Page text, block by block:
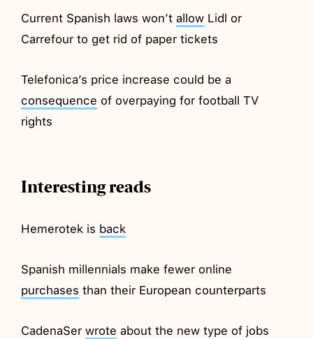
Current Spanish laws won’tallow Lidl or
Carrefour to get rid of paper tickets
Telefonica’s price increase could be a
consequence of overpaying for football TV
rights
Interesting reads
Hemerotek is back
Spanish millennials make fewer online
purchases than their European counterparts
CadenaSerwrote about the new type of jobs